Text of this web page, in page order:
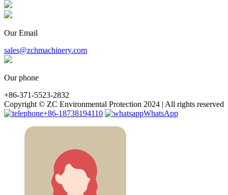
Our Email
sales@zchmachinery.com
Our phone
+86-371-5523-2832
Copyright © ZC Environmental Protection 2024 | All rights reserved
+86-18738194110
WhatsApp